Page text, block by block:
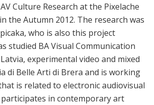
Culture Research at the Pixelache
the Autumn 2012. The research was
who is also this project
studied BA Visual Communication
experimental video and mixed
di Belle Arti di Brera and is working
is related to electronic audiovisual
in contemporary art